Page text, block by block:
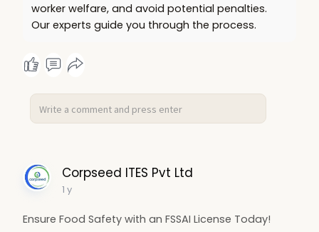
worker welfare, and avoid potential penalties.
Our experts guide you through the process.
Corpseed ITES Pvt Ltd
1 y
Ensure Food Safety with an FSSAI License Today!